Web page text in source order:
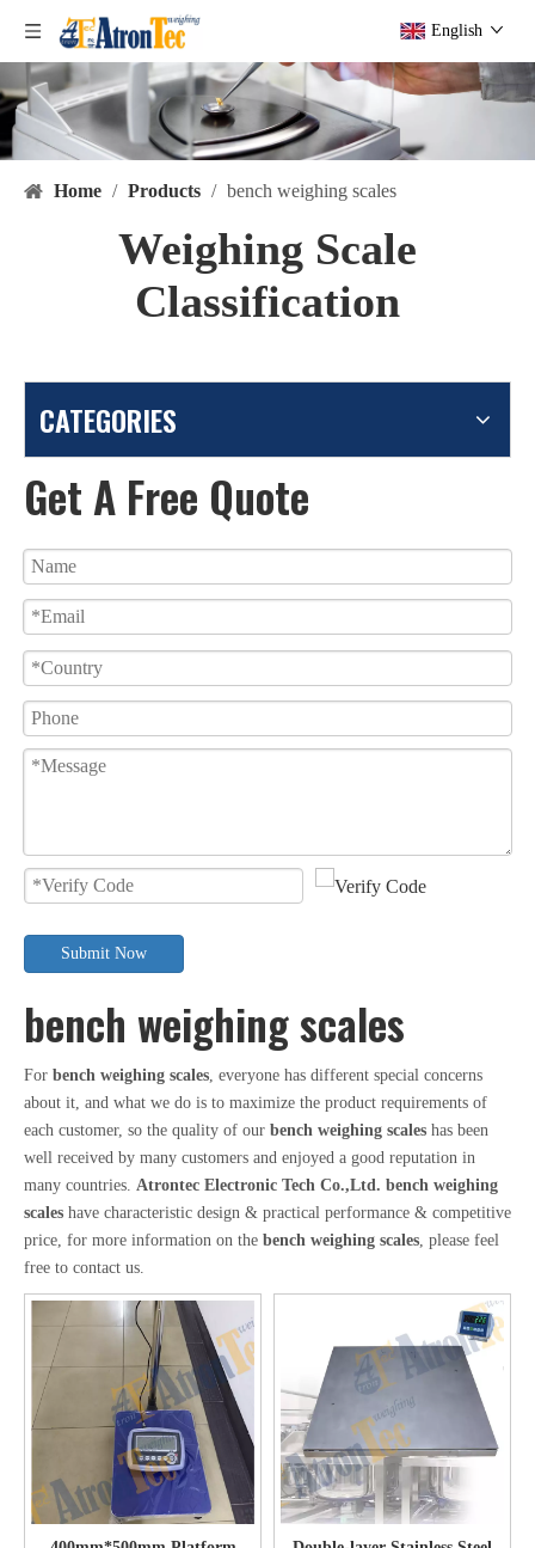
English
Home / Products / bench weighing scales
Weighing Scale
Classification
CATEGORIES
Get A Free Quote
Submit Now
bench weighing scales
For bench weighing scales, everyone has different special concerns
about it, and what we do is to maximize the product requirements of
each customer, so the quality of our bench weighing scales has been
well received by many customers and enjoyed a good reputation in
many countries. Atrontec Electronic Tech Co.,Ltd. bench weighing
scales have characteristic design & practical performance & competitive
price, for more information on the bench weighing scales, please feel
free to contact us.